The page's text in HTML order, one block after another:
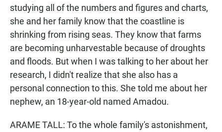
studying all of the numbers and figures and charts,
she and her family know that the coastline is
shrinking from rising seas. They know that farms
are becoming unharvestable because of droughts
and floods. But when I was talking to her about her
research, I didn't realize that she also has a
personal connection to this. She told me about her
nephew, an 18-year-old named Amadou.
ARAME TALL: To the whole family's astonishment,